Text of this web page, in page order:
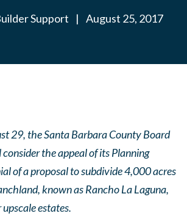
Support | August 25, 2017
29, the Santa Barbara County Board
the appeal of its Planning
of a proposal to subdivide 4,000 acres
known as Rancho La Laguna,
estates.